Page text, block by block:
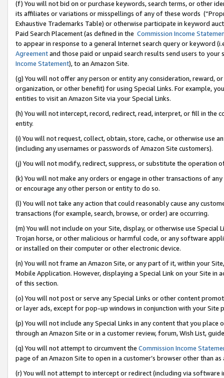
(f) You will not bid on or purchase keywords, search terms, or other
its affiliates or variations or misspellings of any of these words
Exhaustive Trademarks Table) or otherwise participate in keyword
Paid Search Placement (as defined in the Commission Income
to appear in response to a general Internet search query or keyword
Agreementand those paid or unpaid search results send users to
Income Statement), to an Amazon Site.
(g) You will not offer any person or entity any consideration, reward,
organization, or other benefit) for using Special Links. For example,
entities to visit an Amazon Site via your Special Links.
(h) You will not intercept, record, redirect, read, interpret, or fill in
entity.
(i) You will not request, collect, obtain, store, cache, or otherwise use
(including any usernames or passwords of Amazon Site customers).
(j) You will not modify, redirect, suppress, or substitute the operation
(k) You will not make any orders or engage in other transactions of
or encourage any other person or entity to do so.
(l) You will not take any action that could reasonably cause any
transactions (for example, search, browse, or order) are occurring.
(m) You will not include on your Site, display, or otherwise use
Trojan horse, or other malicious or harmful code, or any software
or installed on their computer or other electronic device.
(n) You will not frame an Amazon Site, or any part of it, within your
Mobile Application. However, displaying a Special Link on your Site
of this section.
(o) You will not post or serve any Special Links or other content
or layer ads, except for pop-up windows in conjunction with your
(p) You will not include any Special Links in any content that you
through an Amazon Site or in a customer review, forum, Wish List,
(q) You will not attempt to circumvent the Commission Income
page of an Amazon Site to open in a customer’s browser other than
(r) You will not attempt to intercept or redirect (including via software